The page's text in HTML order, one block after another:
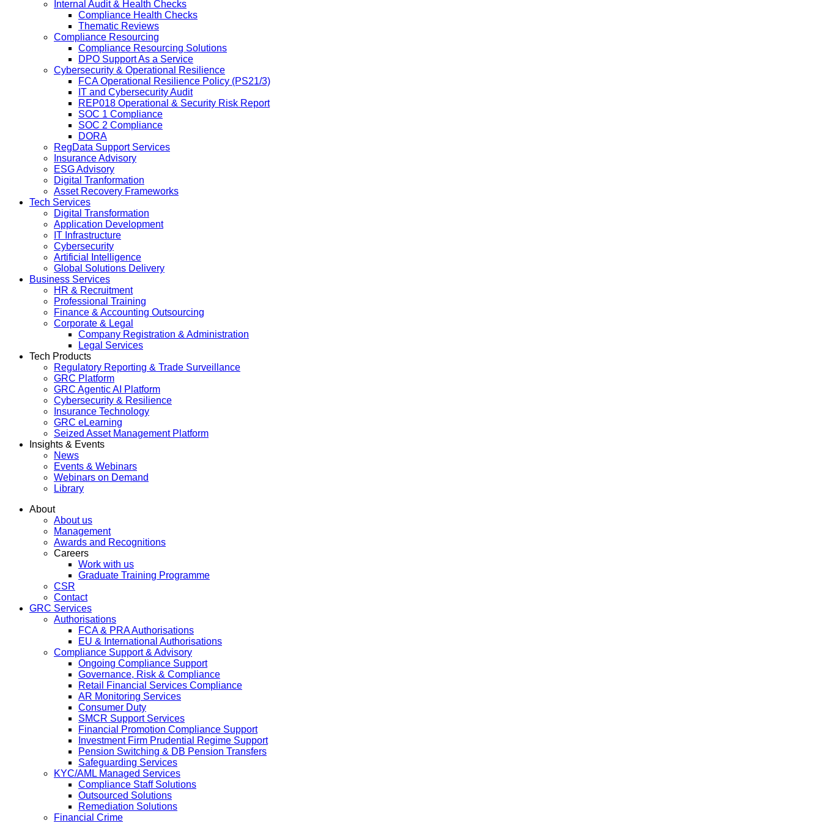
Internal Audit & Health Checks
Compliance Health Checks
Thematic Reviews
Compliance Resourcing
Compliance Resourcing Solutions
DPO Support As a Service
Cybersecurity & Operational Resilience
FCA Operational Resilience Policy (PS21/3)
IT and Cybersecurity Audit
REP018 Operational & Security Risk Report
SOC 1 Compliance
SOC 2 Compliance
DORA
RegData Support Services
Insurance Advisory
ESG Advisory
Digital Tranformation
Asset Recovery Frameworks
Tech Services
Digital Transformation
Application Development
IT Infrastructure
Cybersecurity
Artificial Intelligence
Global Solutions Delivery
Business Services
HR & Recruitment
Professional Training
Finance & Accounting Outsourcing
Corporate & Legal
Company Registration & Administration
Legal Services
Tech Products
Regulatory Reporting & Trade Surveillance
GRC Platform
GRC Agentic AI Platform
Cybersecurity & Resilience
Insurance Technology
GRC eLearning
Seized Asset Management Platform
Insights & Events
News
Events & Webinars
Webinars on Demand
Library
About
About us
Management
Awards and Recognitions
Careers
Work with us
Graduate Training Programme
CSR
Contact
GRC Services
Authorisations
FCA & PRA Authorisations
EU & International Authorisations
Compliance Support & Advisory
Ongoing Compliance Support
Governance, Risk & Compliance
Retail Financial Services Compliance
AR Monitoring Services
Consumer Duty
SMCR Support Services
Financial Promotion Compliance Support
Investment Firm Prudential Regime Support
Pension Switching & DB Pension Transfers
Safeguarding Services
KYC/AML Managed Services
Compliance Staff Solutions
Outsourced Solutions
Remediation Solutions
Financial Crime